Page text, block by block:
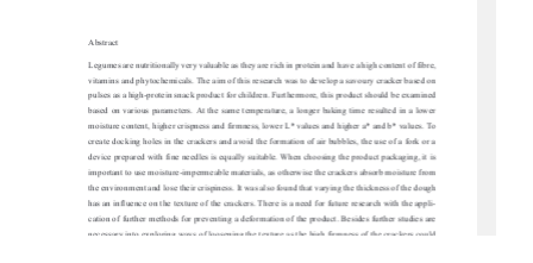
Abstract
Legumes are nutritionally very valuable as they are rich in protein and have a high content of fibre,
vitamins and phytochemicals. The aim of this research was to develop a savoury cracker based on
pulses as a high-protein snack product for children. Furthermore, this product should be examined
based on various parameters. At the same temperat ure, a longer baking time resulted in a lower
moisture content, higher crispness and firmness, lower L* values and higher a* and b* values. To
create docking holes in the crackers and avoid the formation of air bubbles, the use of a fork or a
device prepared with fine needles is equally suitable. When choosing the product packaging, it is
important to use moisture-impermeable materials, as otherwise the crackers absorb moisture from
the environment and lose their crispiness. It was also found that varying the thickness of the dough
has an influence on the texture of the crackers. There is a need for future research with the appli-
cation of further methods for preventing a deformation of the product. Besides further studies are
necessary into exploring ways of loosening the texture as the high firmness of the crackers could